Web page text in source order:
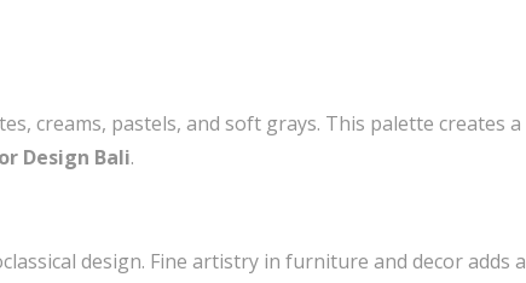
creams, pastels, and soft grays. This palette creates a
Design Bali.
design. Fine artistry in furniture and decor adds a